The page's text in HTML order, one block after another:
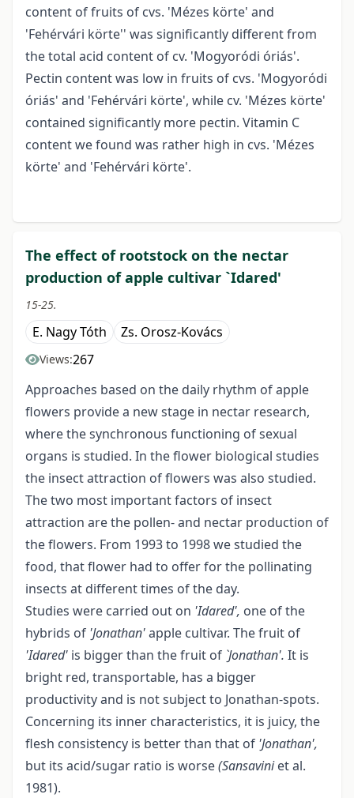
content of fruits of cvs. 'Mézes körte' and
'Fehérvári körte'' was significantly different from
the total acid content of cv. 'Mogyoródi óriás'.
Pectin content was low in fruits of cvs. 'Mogyoródi
óriás' and 'Fehérvári körte', while cv. 'Mézes körte'
contained significantly more pectin. Vitamin C
content we found was rather high in cvs. 'Mézes
körte' and 'Fehérvári körte'.
The effect of rootstock on the nectar
production of apple cultivar `Idared'
15-25.
E. Nagy Tóth Zs. Orosz-Kovács
Views:267
Approaches based on the daily rhythm of apple
flowers provide a new stage in nectar research,
where the synchronous functioning of sexual
organs is studied. In the flower biological studies
the insect attraction of flowers was also studied.
The two most important factors of insect
attraction are the pollen- and nectar production of
the flowers. From 1993 to 1998 we studied the
food, that flower had to offer for the pollinating
insects at different times of the day.
Studies were carried out on 'Idared', one of the
hybrids of 'Jonathan'apple cultivar. The fruit of
'Idared' is bigger than the fruit of `Jonathan'. It is
bright red, transportable, has a bigger
productivity and is not subject to Jonathan-spots.
Concerning its inner characteristics, it is juicy, the
flesh consistency is better than that of 'Jonathan',
but its acid/sugar ratio is worse(Sansaviniet al.
1981).